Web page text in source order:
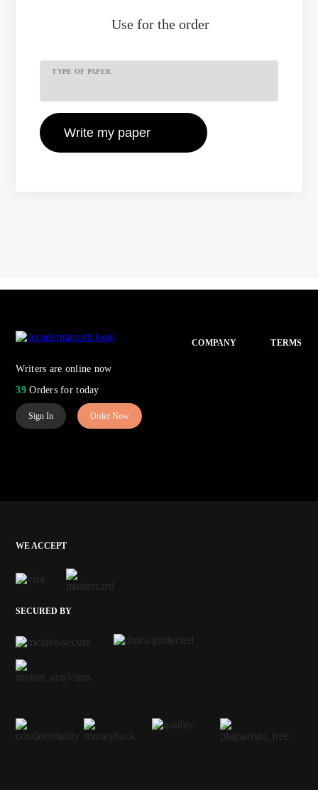
Usefor the order
TYPE OF PAPER
Writers are online now
39Orders for today
COMPANY TERMS
Sign In Order Now
WE ACCEPT
SECURED BY